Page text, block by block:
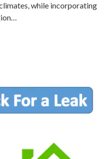
while incorporating